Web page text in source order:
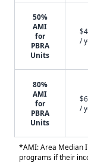
50%
AMI
for
PBRA
Units
/
80%
AMI
for
PBRA
Units
/
*AMI: Area Median
programs if their